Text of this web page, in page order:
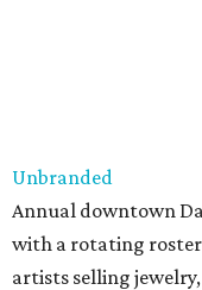
Unbranded
Annual downtown
with a rotating roster
artists selling